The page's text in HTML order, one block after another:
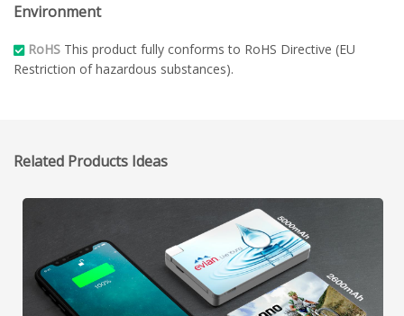
Environment
RoHS This product fully conforms to RoHS Directive (EU
Restriction of hazardous substances).
Related Products Ideas